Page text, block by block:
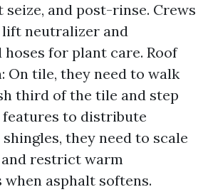
seize, and post-rinse. Crews
lift neutralizer and
for plant care. Roof
On tile, they need to walk
third of the tile and step
features to distribute
they need to scale
restrict warm
asphalt softens.